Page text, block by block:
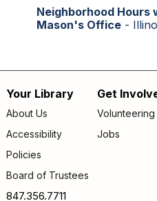
Neighborhood Hours
Mason's Office-
Library Lobby
Staff from State
available to assist with
unemployment, utility
Storytime
Sat, Aug 08, 9:30am -
Footer
menu
Your Library
About Us
Accessibility
Policies
Board of Trustees
Get
Volunteering
Jobs
847.356.7711